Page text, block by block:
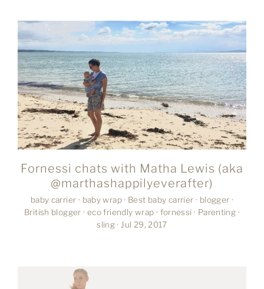
Fornessi chats with Matha Lewis (aka
@marthashappilyeverafter)
baby carrier · baby wrap· Best baby carrier · blogger ·
British blogger· eco friendly wrap · fornessi · Parenting ·
sling· Jul 29, 2017